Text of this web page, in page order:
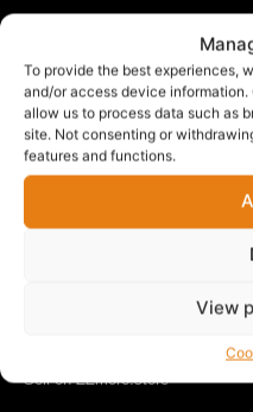
To provide the best experiences,
and/or access device
allow us to process data such as
site. Not consenting or
features and functions.
View
ZZMORE.STORE
Buy what you love
Sell what you offer
Your Style, Your Budget,
Sell on ZZmore.store